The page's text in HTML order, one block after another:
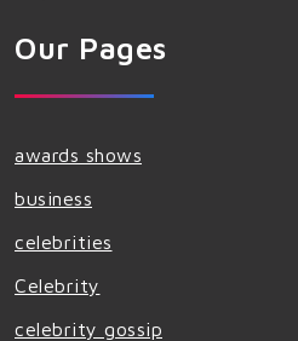
Our Pages
awards shows
business
celebrities
Celebrity
celebrity gossip